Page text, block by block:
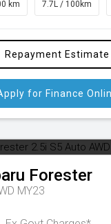
km 7.7L / 100km
Repayment Estimate
for Finance
Forester
MY23